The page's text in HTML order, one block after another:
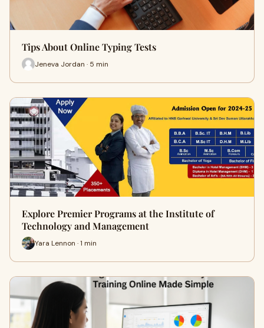
Tips About Online Typing Tests
Jeneva Jordan · 5 min
Explore Premier Programs at the Institute of
Technology and Management
Yara Lennon · 1 min